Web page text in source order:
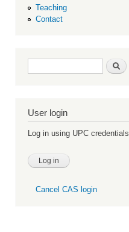
Teaching
Contact
Search form Search
User login
Log in using UPC credentials
Cancel CAS login